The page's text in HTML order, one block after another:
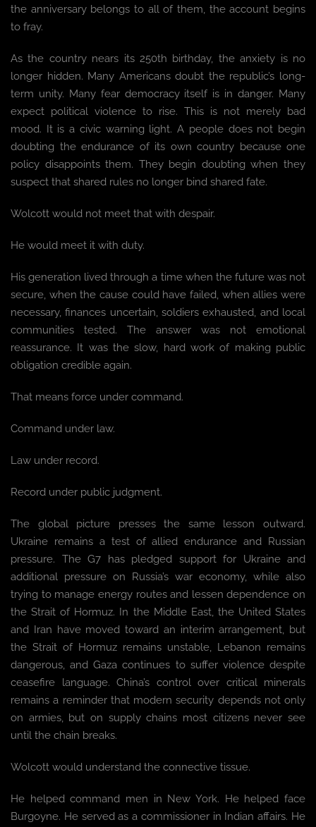
the anniversary belongs to all of them, the account begins
to fray.
As the country nears its 250th birthday, the anxiety is no
longer hidden. Many Americans doubt the republic’s long-
term unity. Many fear democracy itself is in danger. Many
expect political violence to rise. This is not merely bad
mood. It is a civic warning light. A people does not begin
doubting the endurance of its own country because one
policy disappoints them. They begin doubting when they
suspect that shared rules no longer bind shared fate.
Wolcott would not meet that with despair.
He would meet it with duty.
His generation lived through a time when the future was not
secure, when the cause could have failed, when allies were
necessary, finances uncertain, soldiers exhausted, and local
communities tested. The answer was not emotional
reassurance. It was the slow, hard work of making public
obligation credible again.
That means force under command.
Command under law.
Law under record.
Record under public judgment.
The global picture presses the same lesson outward.
Ukraine remains a test of allied endurance and Russian
pressure. The G7 has pledged support for Ukraine and
additional pressure on Russia’s war economy, while also
trying to manage energy routes and lessen dependence on
the Strait of Hormuz. In the Middle East, the United States
and Iran have moved toward an interim arrangement, but
the Strait of Hormuz remains unstable, Lebanon remains
dangerous, and Gaza continues to suffer violence despite
ceasefire language. China’s control over critical minerals
remains a reminder that modern security depends not only
on armies, but on supply chains most citizens never see
until the chain breaks.
Wolcott would understand the connective tissue.
He helped command men in New York. He helped face
Burgoyne. He served as a commissioner in Indian affairs. He